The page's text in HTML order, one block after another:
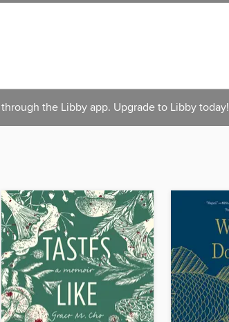
the Libby app. Upgrade to Libby today!